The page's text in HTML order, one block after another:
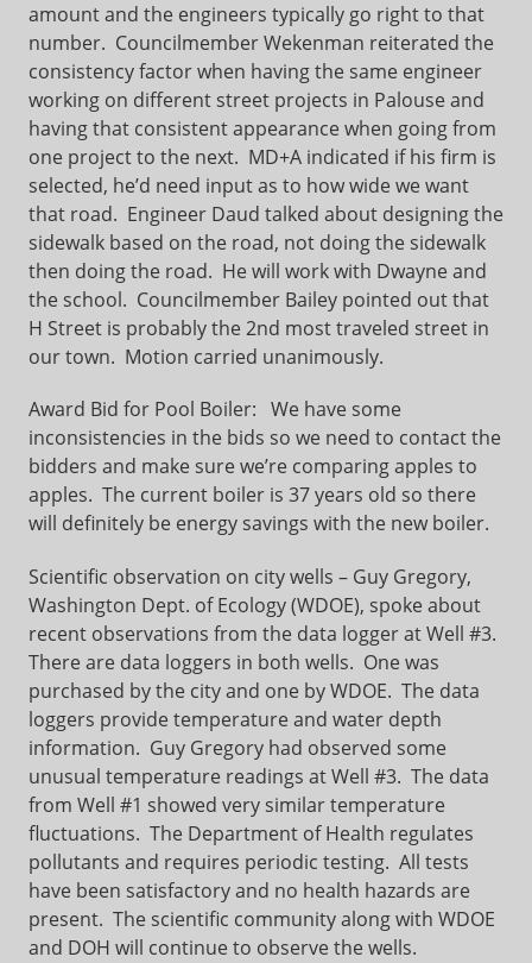
amount and the engineers typically go right to that
number. Councilmember Wekenman reiterated the
consistency factor when having the same engineer
working on different street projects in Palouse and
having that consistent appearance when going from
one project to the next. MD+A indicated if his firm is
selected, he’d need input as to how wide we want
that road. Engineer Daud talked about designing the
sidewalk based on the road, not doing the sidewalk
then doing the road. He will work with Dwayne and
the school. Councilmember Bailey pointed out that
H Street is probably the 2nd most traveled street in
our town. Motion carried unanimously.
Award Bid for Pool Boiler: We have some
inconsistencies in the bids so we need to contact the
bidders and make sure we’re comparing apples to
apples. The current boiler is 37 years old so there
will definitely be energy savings with the new boiler.
Scientific observation on city wells – Guy Gregory,
Washington Dept. of Ecology (WDOE), spoke about
recent observations from the data logger at Well #3.
There are data loggers in both wells. One was
purchased by the city and one by WDOE. The data
loggers provide temperature and water depth
information. Guy Gregory had observed some
unusual temperature readings at Well #3. The data
from Well #1 showed very similar temperature
fluctuations. The Department of Health regulates
pollutants and requires periodic testing. All tests
have been satisfactory and no health hazards are
present. The scientific community along with WDOE
and DOH will continue to observe the wells.